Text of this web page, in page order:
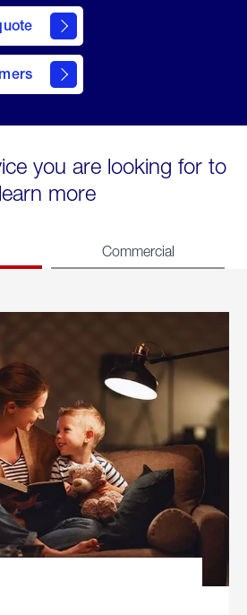
you are looking for to
learn more
Commercial